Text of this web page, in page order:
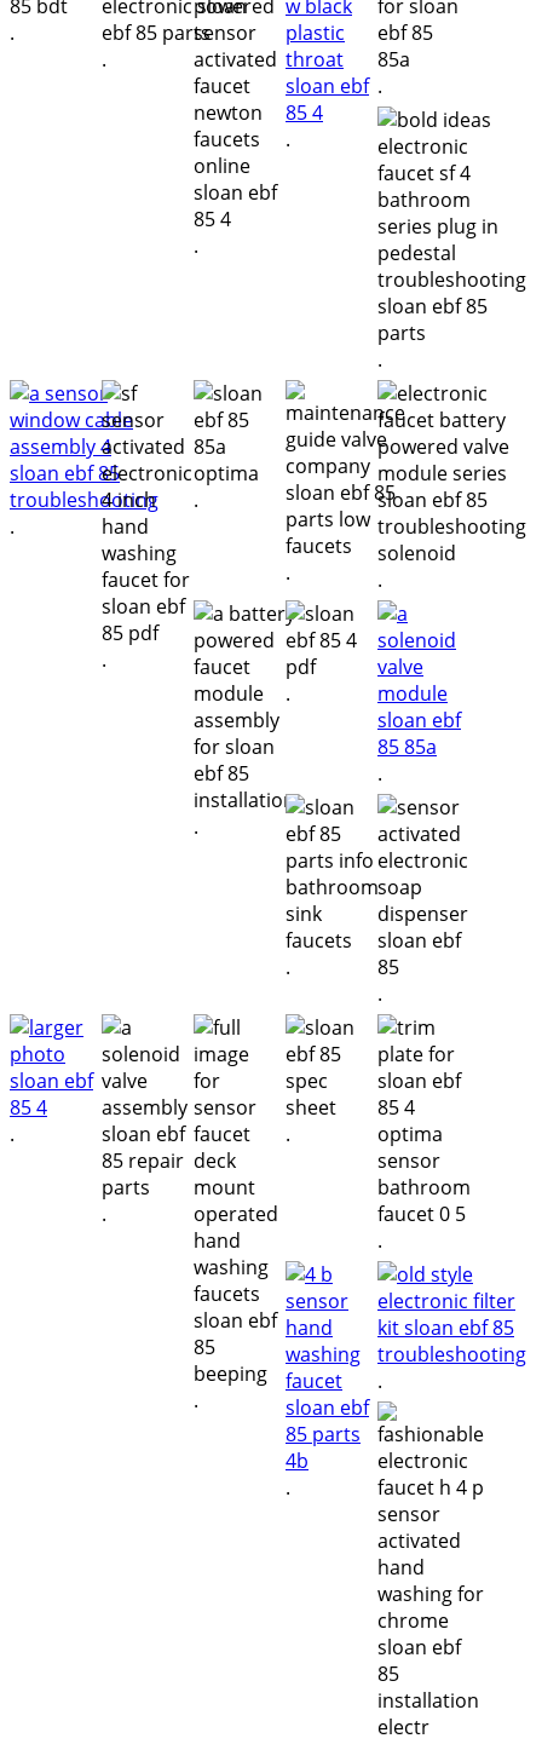
.
.
.
.
.
.
.
.
.
. .
.
.
.
.
.
.
.
.
.
.
.
.